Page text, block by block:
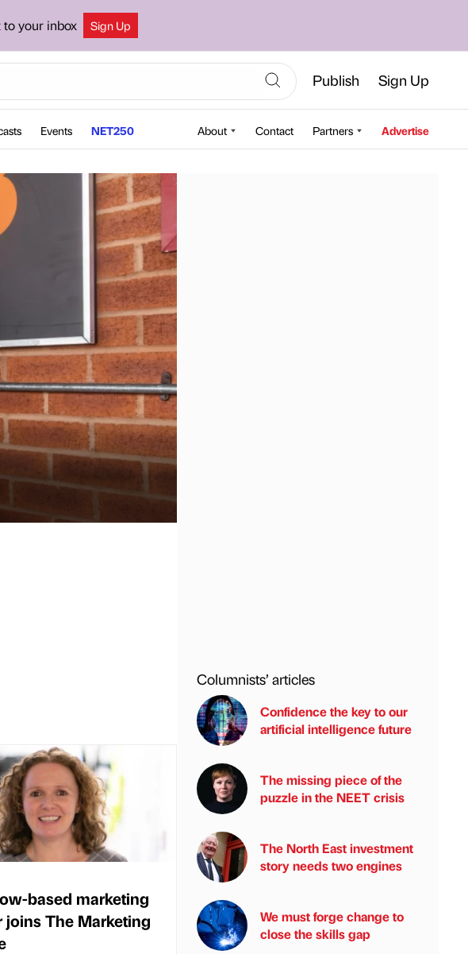
to your inbox Sign Up
Publish Sign Up
Events NET250 About Contact Partners Advertise
based marketing
joins The Marketing
Columnists’ articles
Confidence the key to our
artificial intelligence future
The missing piece of the
puzzle in the NEET crisis
The North East investment
story needs two engines
We must forge change to
close the skills gap